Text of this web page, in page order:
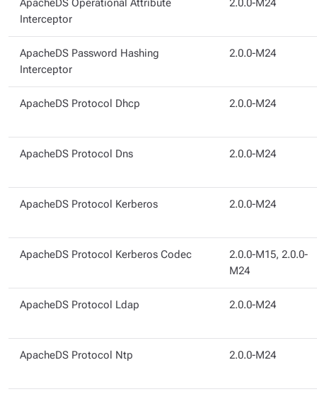
ApacheDS Operational Attribute
Interceptor
2.0.0-M24
ApacheDS Password Hashing
Interceptor
2.0.0-M24
ApacheDS Protocol Dhcp 2.0.0-M24
ApacheDS Protocol Dns 2.0.0-M24
ApacheDS Protocol Kerberos 2.0.0-M24
ApacheDS Protocol Kerberos Codec
2.0.0-M15, 2.0.0-
M24
ApacheDS Protocol Ldap 2.0.0-M24
ApacheDS Protocol Ntp 2.0.0-M24